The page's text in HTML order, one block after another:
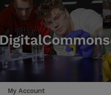
My Account